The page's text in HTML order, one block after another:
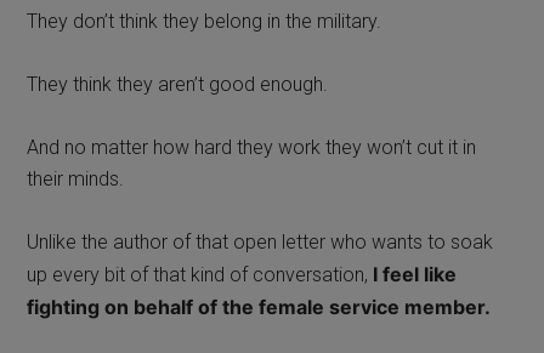
They don’t think they belong in the military.
They think they aren’t good enough.
And no matter how hard they work they won’t cut it in
their minds.
Unlike the author of that open letter who wants to soak
up every bit of that kind of conversation, I feel like
fighting on behalf of the female service member.